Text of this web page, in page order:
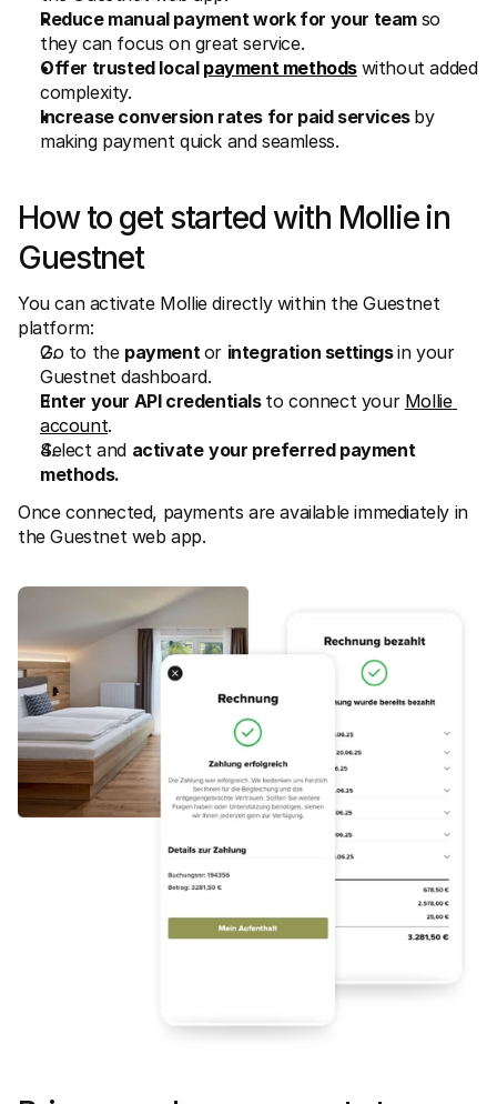
Reduce manual payment work for your team so
they can focus on great service.
Offer trusted local payment methods without added
complexity.
Increase conversion rates for paid services by
making payment quick and seamless.
How to get started with Mollie in
Guestnet
You can activate Mollie directly within the Guestnet
platform:
Go to the payment or integration settings in your
Guestnet dashboard.
Enter your API credentials to connect your Mollie
account.
Select and activate your preferred payment
methods.
Once connected, payments are available immediately in
the Guestnet web app.